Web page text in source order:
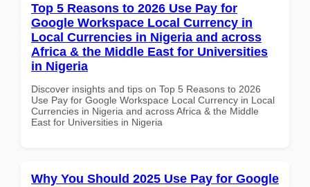
Top 5 Reasons to 2026 Use Pay for
Google Workspace Local Currency in
Local Currencies in Nigeria and across
Africa & the Middle East for Universities
in Nigeria
Discover insights and tips on Top 5 Reasons to 2026
Use Pay for Google Workspace Local Currency in Local
Currencies in Nigeria and across Africa & the Middle
East for Universities in Nigeria
Why You Should 2025 Use Pay for Google